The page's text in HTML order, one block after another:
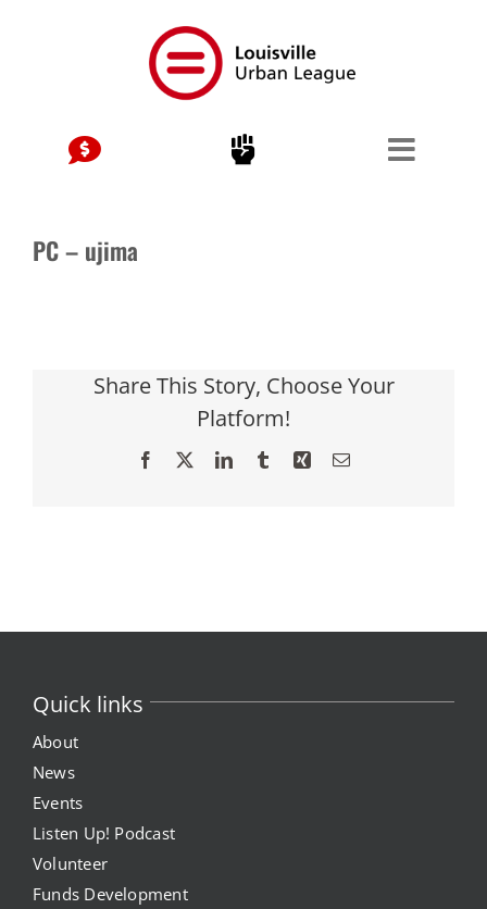
PC – ujima
Share This Story, Choose Your
Platform!
Facebook LinkedInTumblrXing Email
Quick links
About
News
Events
Listen Up! Podcast
Volunteer
Funds Development